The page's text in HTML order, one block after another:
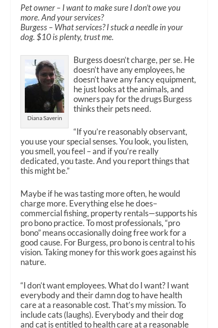
Pet owner – I want to make sure I don’t owe you
more. And your services?
Burgess – What services? I stuck a needle in your
dog. $10 is plenty, trust me.
Diana Saverin
Burgess doesn’t charge, per se. He
doesn’t have any employees, he
doesn’t have any fancy equipment,
he just looks at the animals, and
owners pay for the drugs Burgess
thinks their pets need.
“If you’re reasonably observant,
you use your special senses. You look, you listen,
you smell, you feel – and if you’re really
dedicated, you taste. And you report things that
this might be.”
Maybe if he was tasting more often, he would
charge more. Everything else he does–
commercial fishing, property rentals—supports his
pro bono practice. To most professionals, “pro
bono” means occasionally doing free work for a
good cause. For Burgess, pro bono is central to his
vision. Taking money for this work goes against his
nature.
“I don’t want employees. What do I want? I want
everybody and their damn dog to have health
care at a reasonable cost. That’s my mission. To
include cats (laughs). Everybody and their dog
and cat is entitled to health care at a reasonable